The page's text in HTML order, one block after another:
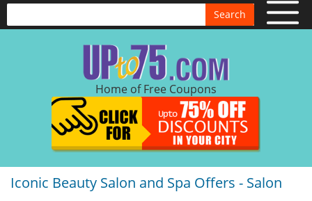
Search
Home of Free Coupons
Iconic Beauty Salon and Spa Offers - Salon